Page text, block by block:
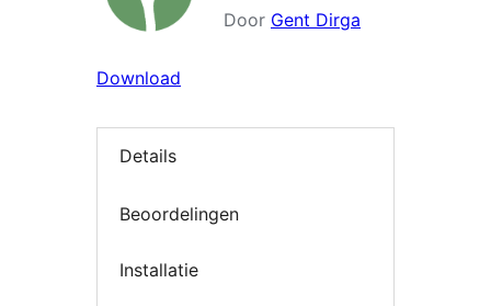
Door Gent Dirga
Download
Details
Beoordelingen
Installatie